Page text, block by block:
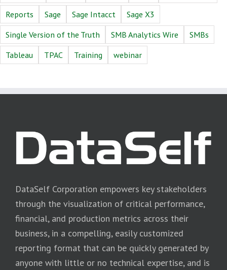
Reports
Sage Sage Intacct
Sage X3
Single Version of the Truth
SMB Analytics Wire
SMBs
Tableau
TPAC Training webinar
DataSelf Corporation empowers key stakeholders
through the visualization of critical performance,
financial, and production metrics across their
business, in a compelling, easily customized
reporting format that can be quickly generated by
anyone with little or no technical expertise, and is